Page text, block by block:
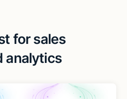
for sales
analytics